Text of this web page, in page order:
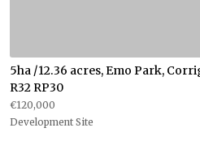
5ha /12.36 acres, Emo Park,
R32 RP30
€120,000
Development Site